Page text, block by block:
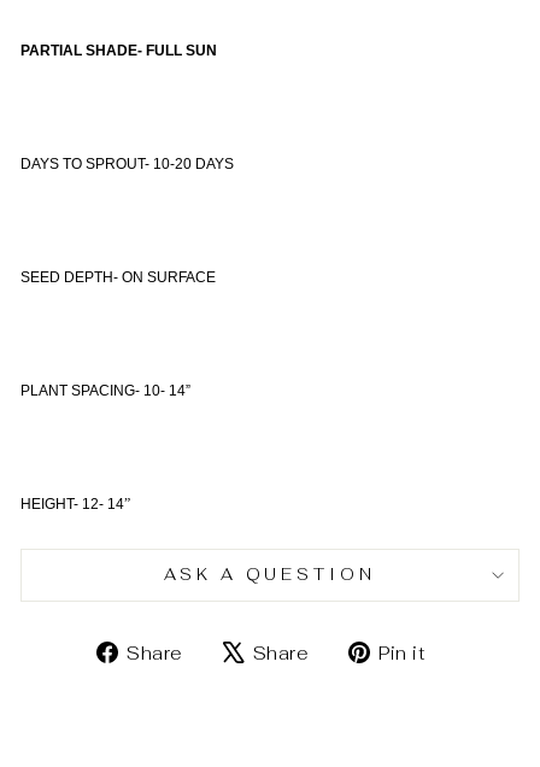
PARTIAL SHADE- FULL SUN
DAYS TO SPROUT- 10-20 DAYS
SEED DEPTH- ON SURFACE
PLANT SPACING- 10- 14”
HEIGHT- 12- 14”
ASK A QUESTION
Share
ShareShare
TweetPin it